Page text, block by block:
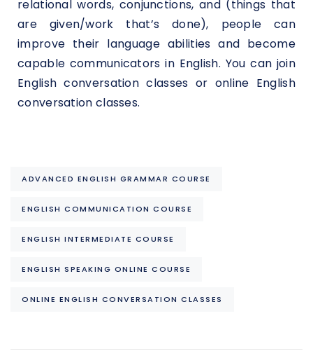
relational words, conjunctions, and (things that
are given/work that’s done), people can
improve their language abilities and become
capable communicators in English. You can join
English conversation classes or online English
conversation classes.
ADVANCED ENGLISH GRAMMAR COURSE
ENGLISH COMMUNICATION COURSE
ENGLISH INTERMEDIATE COURSE
ENGLISH SPEAKING ONLINE COURSE
ONLINE ENGLISH CONVERSATION CLASSES